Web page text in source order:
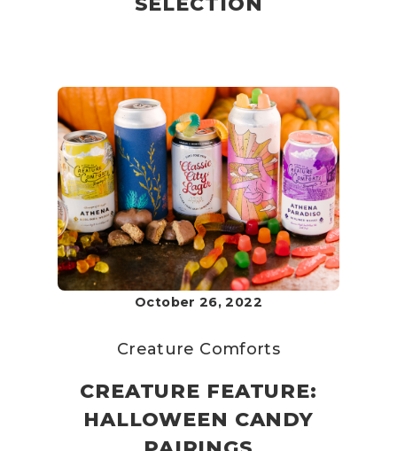
October 26, 2022
Creature Comforts
CREATURE FEATURE:
HALLOWEEN CANDY